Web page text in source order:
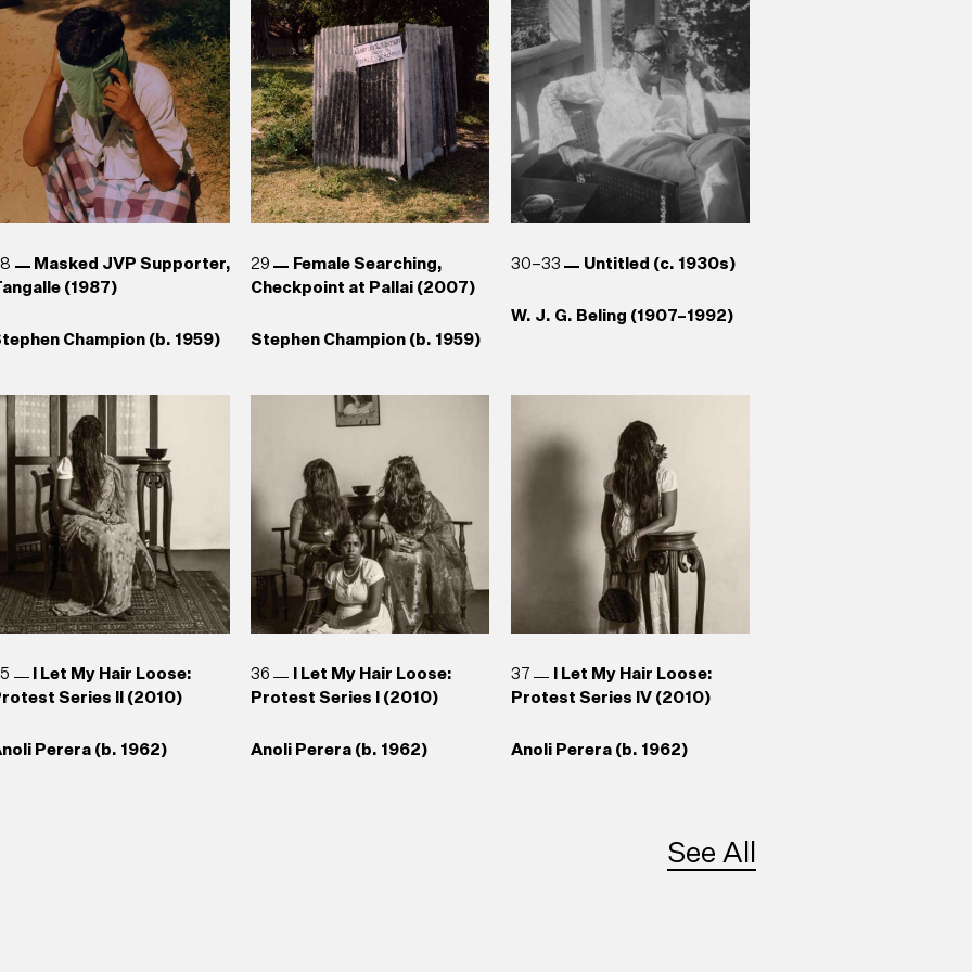
Stephen Champion (b. 1959)
1943)
Aubrey Collette (1920–1992)
Muhanned Cader (b. 1966) , T.
Shanaathanan (b. 1969),
Chandraguptha Thenuwara
1960), Jagath
Weerasinghe (b. 1954)
Reg van Cuylenburg (1926–
1988)
Reg van Cuylenburg (1926–
1988)
Senanayake (b. 1937)
Anoma Rajakaruna (b. 1965)
Masked JVP Supporter,
(1987)
Champion (b. 1959)
29
Female Searching,
Checkpoint at Pallai (2007)
Stephen Champion (b. 1959)
30–33 Untitled (c. 1930s)
W. J. G. Beling (1907–1992)
I Let My Hair Loose:
Series II (2010)
Perera (b. 1962)
36
I Let My Hair Loose:
Protest Series I (2010)
Anoli Perera (b. 1962)
37
I Let My Hair Loose:
Protest Series IV (2010)
Anoli Perera (b. 1962)
See All